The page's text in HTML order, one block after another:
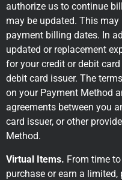
authorize us to continue
may be updated. This
payment billing dates. In
updated or replacement
for your credit or debit
debit card issuer. The
on your Payment Method
agreements between you
card issuer, or other
Method.
Virtual Items. From time
purchase or earn a